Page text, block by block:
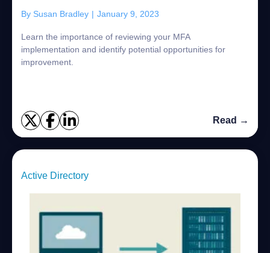
By Susan Bradley | January 9, 2023
Learn the importance of reviewing your MFA
implementation and identify potential opportunities for
improvement.
Read →
Active Directory